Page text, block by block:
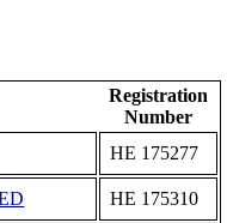
Registration
Number
ΗΕ 175277
ΗΕ 175310